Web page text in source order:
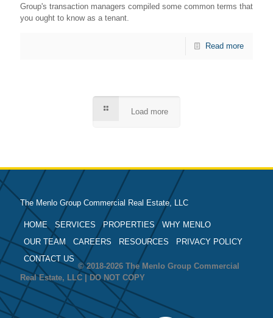
Group's transaction managers compiled some common terms that
you ought to know as a tenant.
Read more
Load more
The Menlo Group Commercial Real Estate, LLC
HOME SERVICES PROPERTIES
WHY MENLO
OUR TEAM
CAREERS RESOURCES
PRIVACY POLICY
CONTACT US
© 2018-2026 The Menlo Group Commercial
Real Estate, LLC | DO NOT COPY